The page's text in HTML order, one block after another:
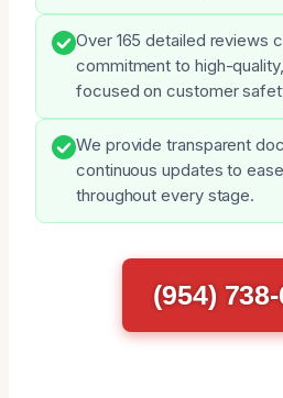
Over 165 detailed reviews
commitment to high-
focused on customer
We provide transparent
continuous updates to
throughout every stage.
(954)